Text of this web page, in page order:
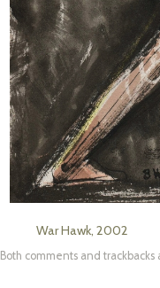
War Hawk, 2002
Both comments and trackbacks